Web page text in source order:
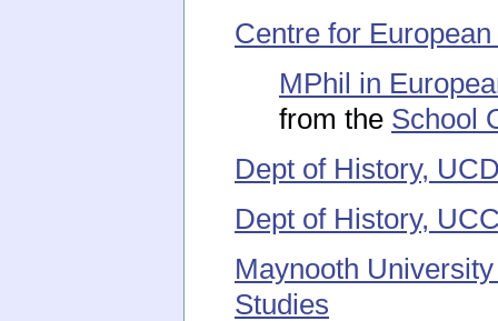
Centre for
MPhil in
from the School
Dept of History,
Dept of History,
Maynooth
Studies